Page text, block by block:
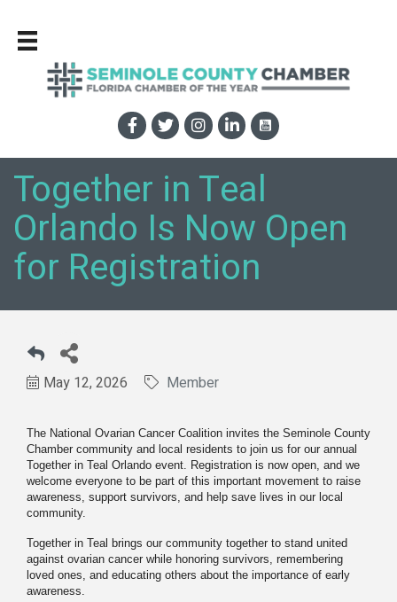
Together in Teal
Orlando Is Now Open
for Registration
May 12, 2026 Member
The National Ovarian Cancer Coalition invites the Seminole County
Chamber community and local residents to join us for our annual
Together in Teal Orlando event. Registration is now open, and we
welcome everyone to be part of this important movement to raise
awareness, support survivors, and help save lives in our local
community.
Together in Teal brings our community together to stand united
against ovarian cancer while honoring survivors, remembering
loved ones, and educating others about the importance of early
awareness.